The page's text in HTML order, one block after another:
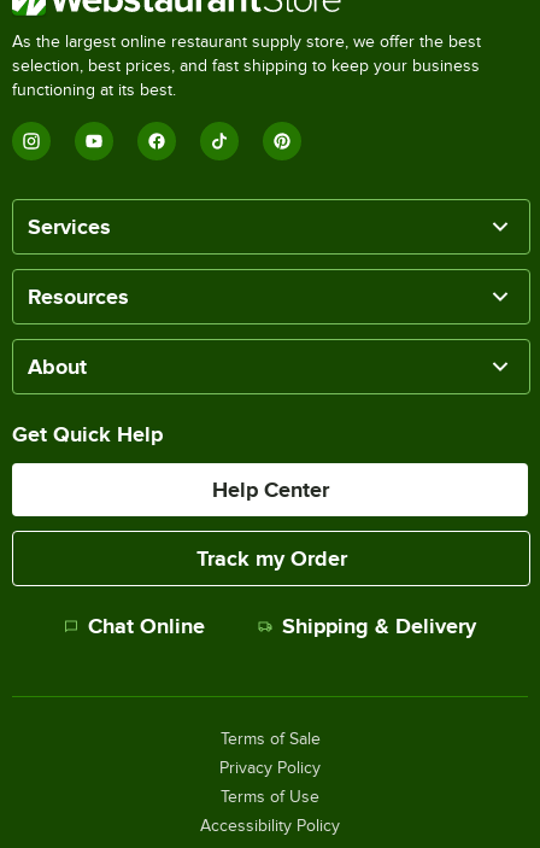
As the largest online restaurant supply store, we offer the best
selection, best prices, and fast shipping to keep your business
functioning at its best.
Services
Resources
About
Get Quick Help
Help Center
Track my Order
Chat Online Shipping & Delivery
Terms of Sale
Privacy Policy
Terms of Use
Accessibility Policy